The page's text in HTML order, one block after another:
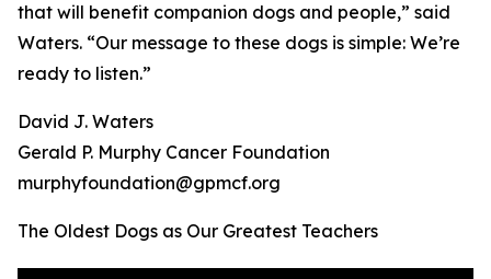
that will benefit companion dogs and people,” said
Waters. “Our message to these dogs is simple: We’re
ready to listen.”
David J. Waters
Gerald P. Murphy Cancer Foundation
murphyfoundation@gpmcf.org
The Oldest Dogs as Our Greatest Teachers